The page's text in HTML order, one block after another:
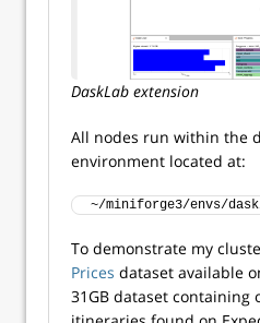
DaskLab extension
All nodes run within the
environment located at:
~/miniforge3/envs/
To demonstrate my
Prices dataset available
31GB dataset containing